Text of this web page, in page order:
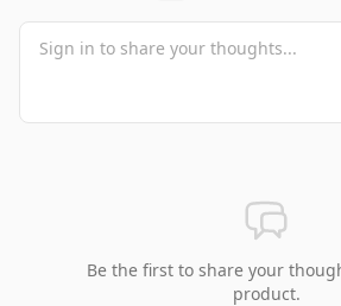
Be the first to share your
product.